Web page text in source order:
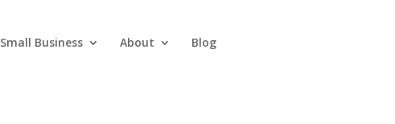
Small Business About Blog